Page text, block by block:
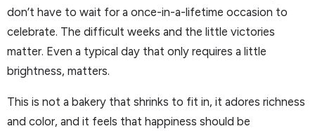
don’t have to wait for a once-in-a-lifetime occasion to
celebrate. The difficult weeks and the little victories
matter. Even a typical day that only requires a little
brightness, matters.
This is not a bakery that shrinks to fit in, it adores richness
and color, and it feels that happiness should be